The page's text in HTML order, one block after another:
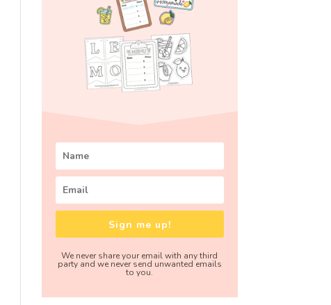
Sign me up!
We never share your email with any third
party and we never send unwanted emails
to you.